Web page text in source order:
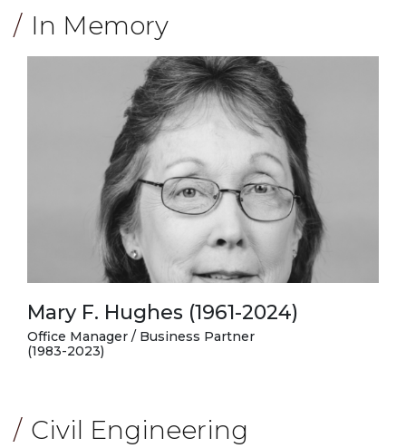
In Memory
Mary F. Hughes (1961-2024)
Office Manager / Business Partner
(1983-2023)
Civil Engineering